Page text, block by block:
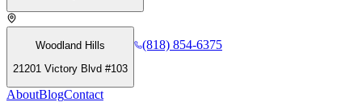
Woodland Hills
21201 Victory Blvd #103
(818) 854-6375
AboutBlogContact